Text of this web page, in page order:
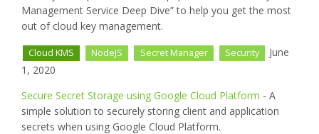
Management Service Deep Dive” to help you get the most
out of cloud key management.
Cloud KMS NodeJS Secret Manager Security
June
1, 2020
Secure Secret Storage using Google Cloud Platform - A
simple solution to securely storing client and application
secrets when using Google Cloud Platform.